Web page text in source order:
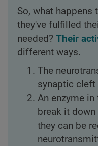
So, what happens
they've fulfilled
needed? Their
different ways.
The
synaptic cleft
An enzyme in
break it
they can be